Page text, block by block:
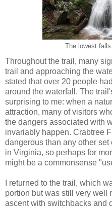
The lowest
Throughout the trail, many
trail and approaching the
stated that over 20 people
around the waterfall. The
surprising to me: when a
attraction, many of visitors
the dangers associated with
invariably happen. Crabtree
dangerous than any other
in Virginia, so perhaps for
might be a commonsense
I returned to the trail, which
portion but was still very well
ascent with switchbacks and